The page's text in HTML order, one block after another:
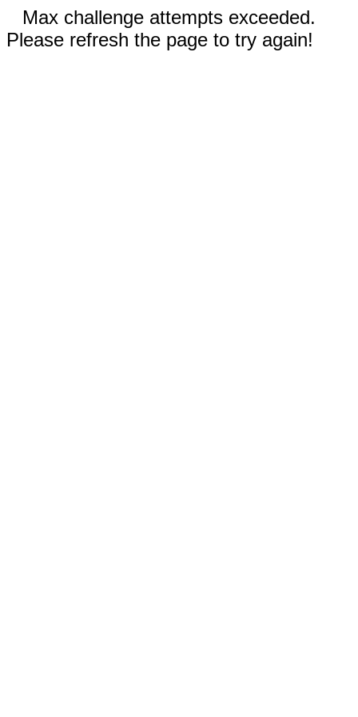
Max challenge attempts exceeded.
Please refresh the page to try again!